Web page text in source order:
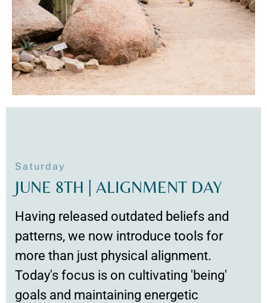
Saturday
JUNE 8TH | ALIGNMENT DAY
Having released outdated beliefs and
patterns, we now introduce tools for
more than just physical alignment.
Today's focus is on cultivating 'being'
goals and maintaining energetic